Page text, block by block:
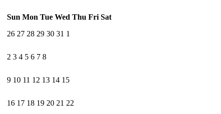
Sun Mon Tue Wed Thu Fri Sat
26 27 28 29 30 31 1
2 3 4 5 6 7 8
9 10 11 12 13 14 15
16 17 18 19 20 21 22